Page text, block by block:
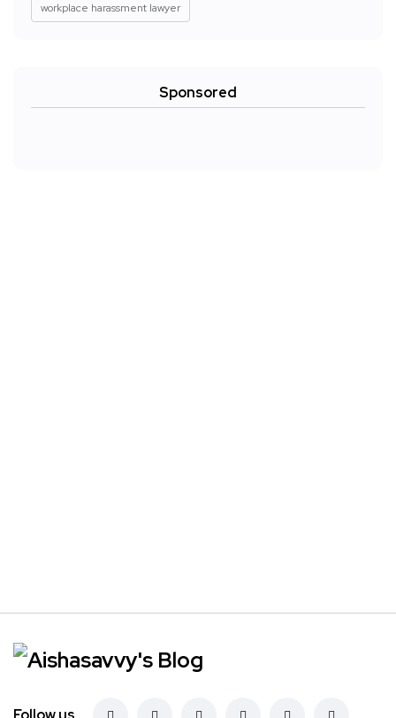
workplace harassment lawyer
Sponsored